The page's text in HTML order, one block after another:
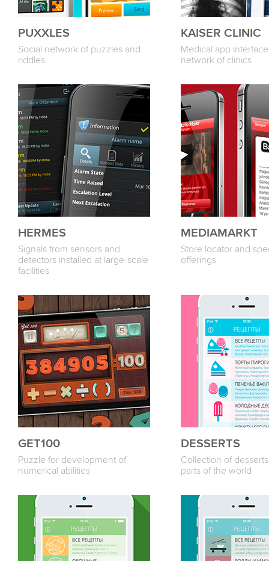
PUXXLES
Social network of puzzles and
riddles
KAISER CLINIC
Medical app
network of clinics
HERMES
Signals from sensors and
detectors installed at large-scale
facilities
MEDIAMARKT
Store locator and
offerings
GET100
Puzzle for development of
numerical abilities
DESSERTS
Collection of
parts of the world